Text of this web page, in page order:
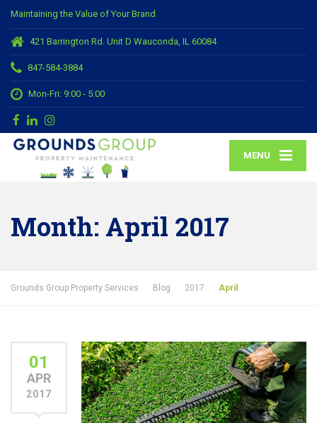
Maintaining the Value of Your Brand
421 Barrington Rd. Unit D Wauconda, IL 60084
847-584-3884
Mon-Fri: 9:00 - 5:00
MENU
Month: April 2017
Grounds Group Property Services Blog 2017 April
01
APR
2017